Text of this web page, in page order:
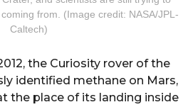
from. (Image credit: NASA/JPL-
Caltech)
the Curiosity rover of the
identified methane on Mars,
the place of its landing inside